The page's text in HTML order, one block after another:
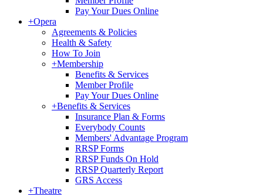
Pay Your Dues Online
+Opera
Agreements & Policies
Health & Safety
How To Join
+Membership
Benefits & Services
Member Profile
Pay Your Dues Online
+Benefits & Services
Insurance Plan & Forms
Everybody Counts
Members' Advantage Program
RRSP Forms
RRSP Funds On Hold
RRSP Quarterly Report
GRS Access
+Theatre